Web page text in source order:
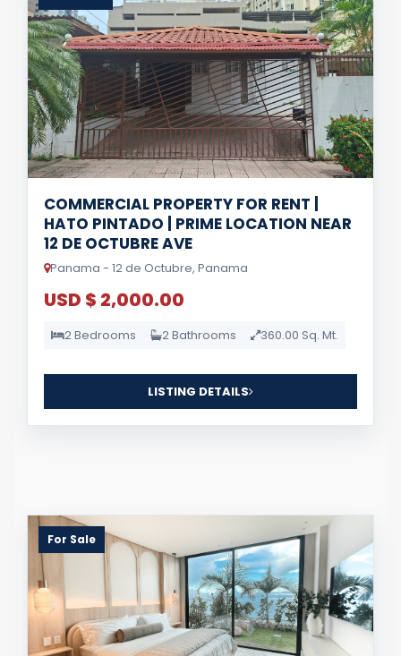
COMMERCIAL PROPERTY FOR RENT |
HATO PINTADO | PRIME LOCATION NEAR
12 DE OCTUBRE AVE
Panama - 12 de Octubre, Panama
USD $ 2,000.00
2 Bedrooms 2 Bathrooms 360.00 Sq. Mt.
LISTING DETAILS
For Sale